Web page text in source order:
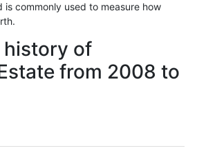
is commonly used to measure how
history of
from 2008 to